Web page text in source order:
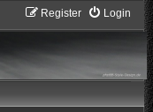
Login
Register